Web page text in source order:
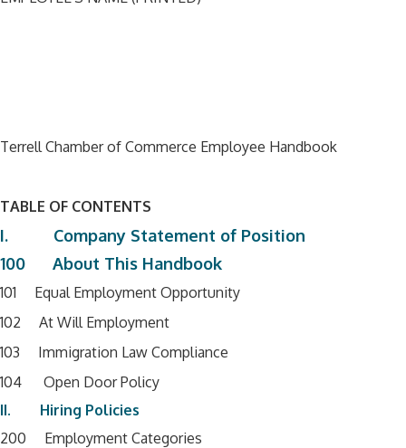
Terrell Chamber of Commerce Employee Handbook
TABLE OF CONTENTS
I. Company Statement of Position
100 About This Handbook
101 Equal Employment Opportunity
102 At Will Employment
103 Immigration Law Compliance
104 Open Door Policy
II. Hiring Policies
200 Employment Categories